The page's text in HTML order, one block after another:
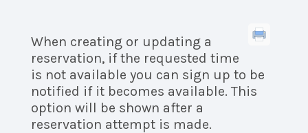
When creating or updating a
reservation, if the requested time
is not available you can sign up to be
notified if it becomes available. This
option will be shown after a
reservation attempt is made.